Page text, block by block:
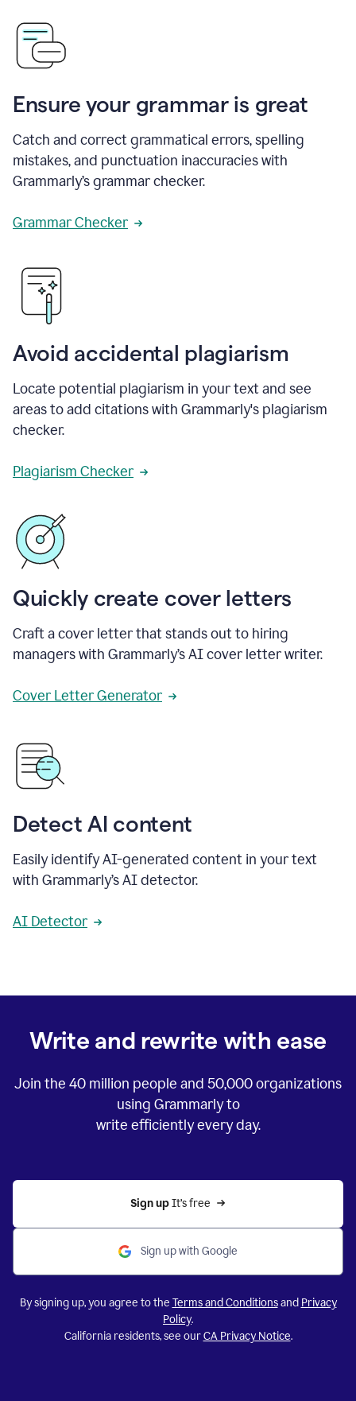
Ensure your grammar is great
Catch and correct grammatical errors, spelling
mistakes, and punctuation inaccuracies with
Grammarly’s grammar checker.
Grammar Checker
Avoid accidental plagiarism
Locate potential plagiarism in your text and see
areas to add citations with Grammarly's plagiarism
checker.
Plagiarism Checker
Quickly create cover letters
Craft a cover letter that stands out to hiring
managers with Grammarly’s AI cover letter writer.
Cover Letter Generator
Detect AI content
Easily identify AI-generated content in your text
with Grammarly’s AI detector.
AI Detector
Write and rewrite with ease
Join the 40 million people and 50,000organizations
using Grammarly to
write efficiently every day.
Sign up It’s free
Sign up with Google
By signing up, you agree to the Terms and Conditionsand Privacy
Policy.
California residents, see ourCA Privacy Notice.